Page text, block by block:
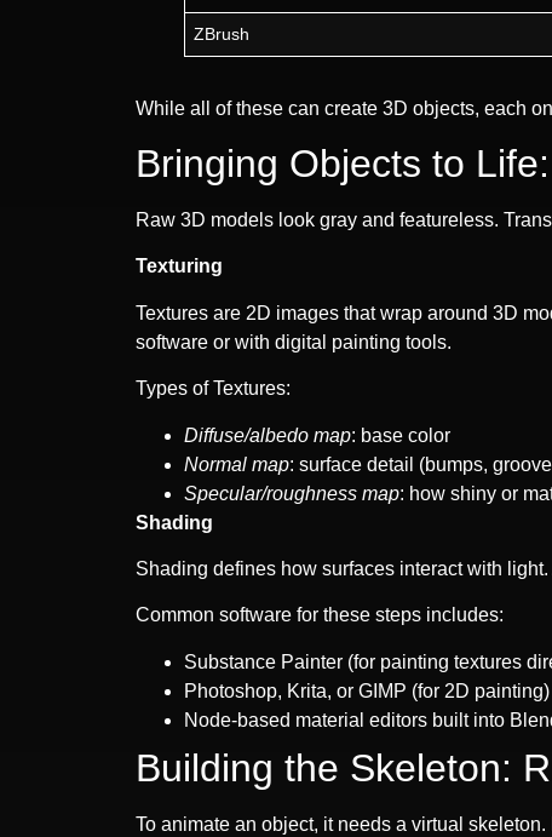
ZBrush
While all of these can create 3D objects, each
Bringing Objects to
Raw 3D models look gray and featureless.
Texturing
Textures are 2D images that wrap around 3D
software or with digital painting tools.
Types of Textures:
Diffuse/albedo map: base color
Normal map: surface detail (bumps,
Specular/roughness map: how shiny or
Shading
Shading defines how surfaces interact with
Common software for these steps includes:
Substance Painter (for painting textures
Photoshop, Krita, or GIMP (for 2D painting)
Node-based material editors built into
Building the Skeleton:
To animate an object, it needs a virtual